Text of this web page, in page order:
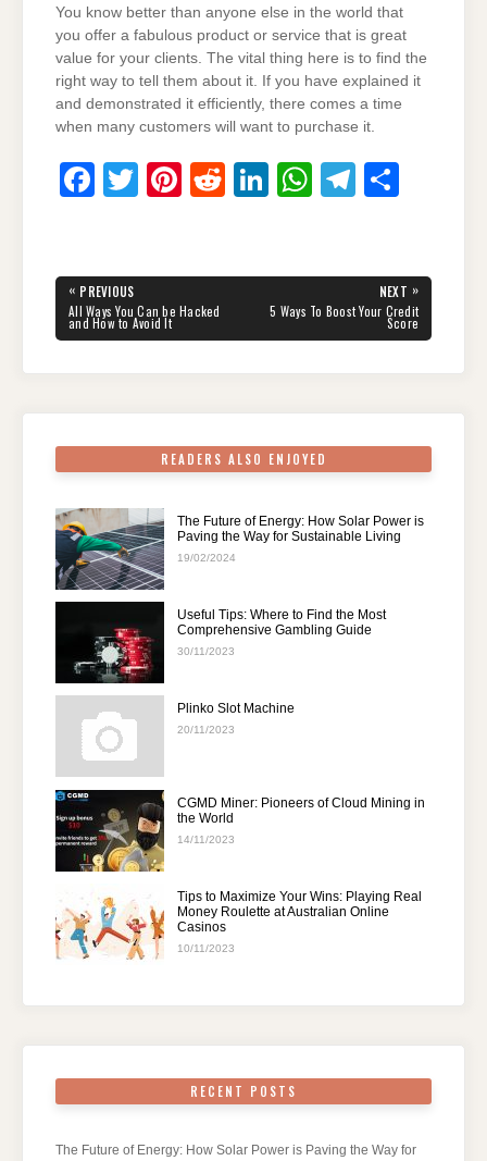
You know better than anyone else in the world that
you offer a fabulous product or service that is great
value for your clients. The vital thing here is to find the
right way to tell them about it. If you have explained it
and demonstrated it efficiently, there comes a time
when many customers will want to purchase it.
F
e
b
o
T
er
Pi
e
st
R
di
Li
e
dI
n
W
s
A
p
T
gr
a
m
e
Post
navigation
« PREVIOUS
PREVIOUS
POST:
All Ways You Can be Hacked
and How to Avoid It
NEXT »
NEXT
POST:
5 Ways To Boost Your Credit
Score
READERS ALSO ENJOYED
The Future of Energy: How Solar Power is
Paving the Way for Sustainable Living
19/02/2024
Useful Tips: Where to Find the Most
Comprehensive Gambling Guide
30/11/2023
Plinko Slot Machine
20/11/2023
CGMD Miner: Pioneers of Cloud Mining in
the World
14/11/2023
Tips to Maximize Your Wins: Playing Real
Money Roulette at Australian Online
Casinos
10/11/2023
RECENT POSTS
The Future of Energy: How Solar Power is Paving the Way for